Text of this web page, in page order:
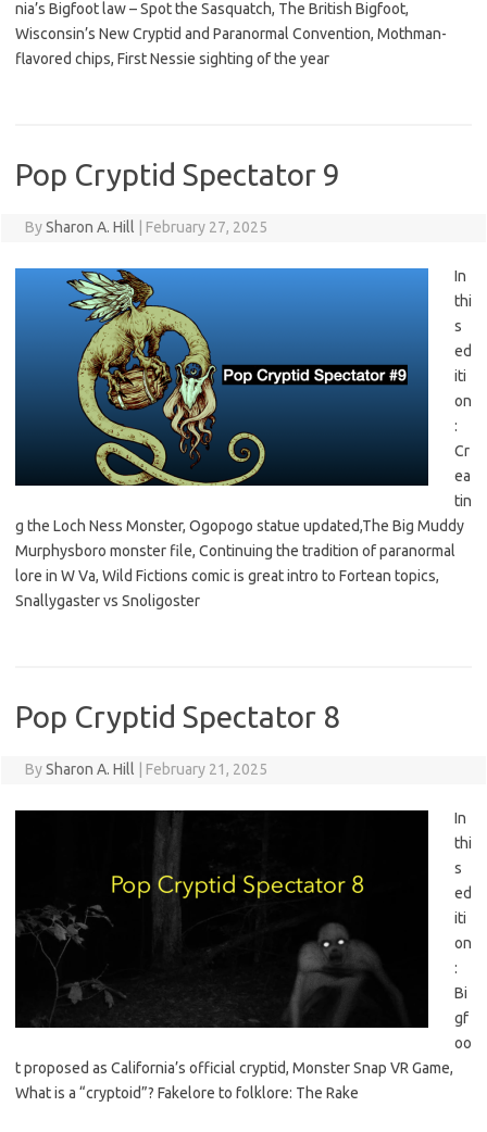
nia’s Bigfoot law – Spot the Sasquatch, The British Bigfoot,
Wisconsin’s New Cryptid and Paranormal Convention, Mothman-
flavored chips, First Nessie sighting of the year
Pop Cryptid Spectator 9
BySharon A. Hill February 27, 2025
In
thi
s
ed
iti
on
:
Cr
ea
tin
g the Loch Ness Monster, Ogopogo statue updated,The Big Muddy
Murphysboro monster file, Continuing the tradition of paranormal
lore in W Va, Wild Fictions comic is great intro to Fortean topics,
Snallygaster vs Snoligoster
Pop Cryptid Spectator 8
BySharon A. Hill February 21, 2025
In
thi
s
ed
iti
on
:
Bi
gf
oo
t proposed as California’s official cryptid, Monster Snap VR Game,
What is a “cryptoid”? Fakelore to folklore: The Rake